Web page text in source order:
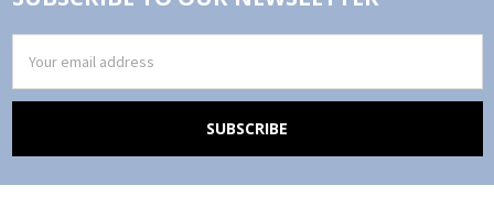
Address